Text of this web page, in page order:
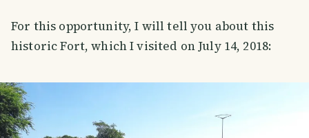
For this opportunity, I will tell you about this
historic Fort, which I visited on July 14, 2018: